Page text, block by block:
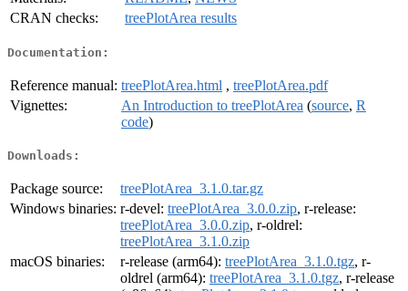
CRAN checks:
treePlotArea results
Documentation:
Reference manual: treePlotArea.html , treePlotArea.pdf
Vignettes:
An Introduction to treePlotArea (source, R
code)
Downloads:
Package source:
treePlotArea_3.1.0.tar.gz
Windows binaries: r-devel: treePlotArea_3.0.0.zip, r-release:
treePlotArea_3.0.0.zip, r-oldrel:
treePlotArea_3.1.0.zip
macOS binaries:
r-release (arm64): treePlotArea_3.1.0.tgz, r-
oldrel (arm64): treePlotArea_3.1.0.tgz, r-release